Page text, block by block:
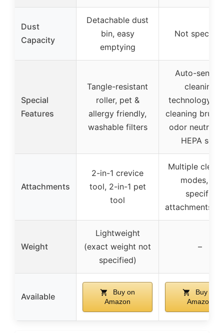
Dust
Capacity
Detachable dust
bin, easy
emptying
Not
Special
Features
Tangle-resistant
roller, pet &
allergy friendly,
washable filters
Auto-
cleaning
technology,
cleaning
odor
HEPA seal
Attachments
2-in-1 crevice
tool, 2-in-1 pet
tool
Multiple
modes, no
specific
attachments
Weight
Lightweight
(exact weight not
specified)
–
Available
Buy on
Amazon
Buy on
Amazon